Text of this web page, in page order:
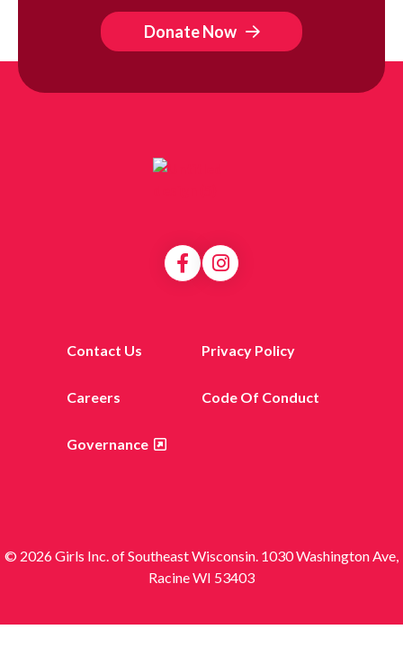
Donate Now
Contact Us Privacy Policy
Careers Code Of Conduct
Governance
© 2026 Girls Inc. of Southeast Wisconsin. 1030 Washington Ave,
Racine WI 53403